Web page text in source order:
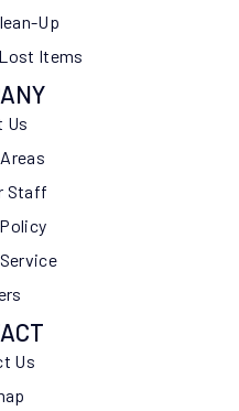
Up
Items
Us
Staff
Us